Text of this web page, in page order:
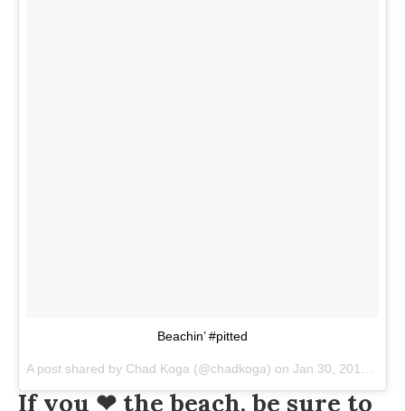
Beachin’ #pitted
A post shared by Chad Koga (@chadkoga) on Jan 30, 2018 at 7:40pm PST
If you ❤ the beach, be sure to